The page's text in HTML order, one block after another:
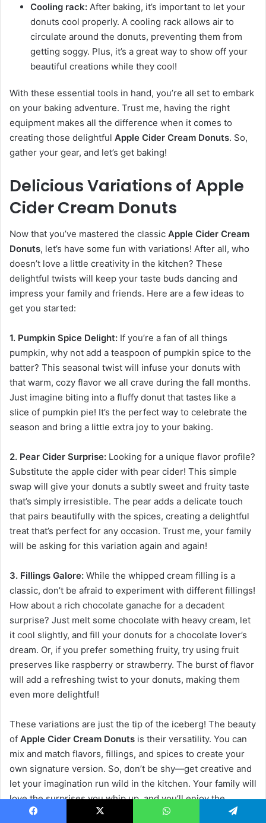
Cooling rack: After baking, it’s important to let your
donuts cool properly. A cooling rack allows air to
circulate around the donuts, preventing them from
getting soggy. Plus, it’s a great way to show off your
beautiful creations while they cool!
With these essential tools in hand, you’re all set to embark
on your baking adventure. Trust me, having the right
equipment makes all the difference when it comes to
creating those delightful Apple Cider Cream Donuts. So,
gather your gear, and let’s get baking!
Delicious Variations of Apple
Cider Cream Donuts
Now that you’ve mastered the classic Apple Cider Cream
Donuts, let’s have some fun with variations! After all, who
doesn’t love a little creativity in the kitchen? These
delightful twists will keep your taste buds dancing and
impress your family and friends. Here are a few ideas to
get you started:
1. Pumpkin Spice Delight: If you’re a fan of all things
pumpkin, why not add a teaspoon of pumpkin spice to the
batter? This seasonal twist will infuse your donuts with
that warm, cozy flavor we all crave during the fall months.
Just imagine biting into a fluffy donut that tastes like a
slice of pumpkin pie! It’s the perfect way to celebrate the
season and bring a little extra joy to your baking.
2. Pear Cider Surprise: Looking for a unique flavor profile?
Substitute the apple cider with pear cider! This simple
swap will give your donuts a subtly sweet and fruity taste
that’s simply irresistible. The pear adds a delicate touch
that pairs beautifully with the spices, creating a delightful
treat that’s perfect for any occasion. Trust me, your family
will be asking for this variation again and again!
3. Fillings Galore: While the whipped cream filling is a
classic, don’t be afraid to experiment with different fillings!
How about a rich chocolate ganache for a decadent
surprise? Just melt some chocolate with heavy cream, let
it cool slightly, and fill your donuts for a chocolate lover’s
dream. Or, if you prefer something fruity, try using fruit
preserves like raspberry or strawberry. The burst of flavor
will add a refreshing twist to your donuts, making them
even more delightful!
These variations are just the tip of the iceberg! The beauty
of Apple Cider Cream Donuts is their versatility. You can
mix and match flavors, fillings, and spices to create your
own signature version. So, don’t be shy—get creative and
let your imagination run wild in the kitchen. Your family will
love the surprises you whip up, and you’ll enjoy the
process of making these delicious treats even more!